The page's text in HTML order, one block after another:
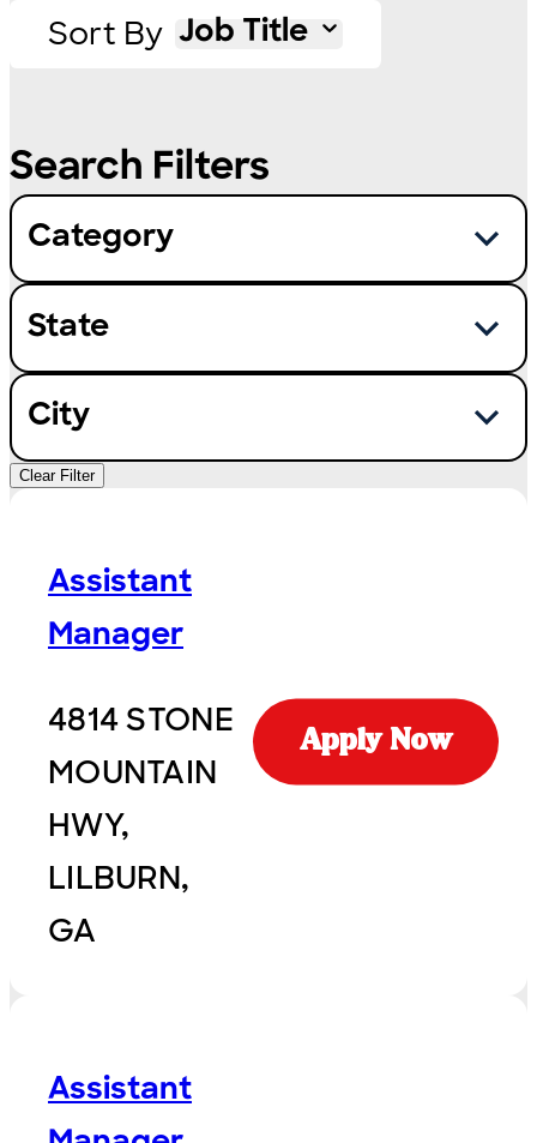
Sort By Job Title
Category
State
City
Clear Filter
Assistant
Manager
4814 STONE
MOUNTAIN
HWY,
LILBURN,
GA
Apply Now
Assistant